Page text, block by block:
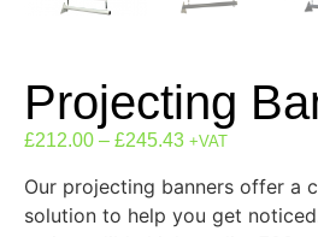
Projecting
£212.00 – £245.43 +VAT
Our projecting banners offer a
solution to help you get